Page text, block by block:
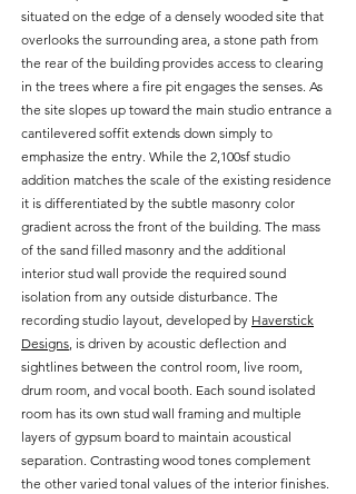
situated on the edge of a densely wooded site that
overlooks the surrounding area, a stone path from
the rear of the building provides access to clearing
in the trees where a fire pit engages the senses. As
the site slopes up toward the main studio entrance a
cantilevered soffit extends down simply to
emphasize the entry. While the 2,100sf studio
addition matches the scale of the existing residence
it is differentiated by the subtle masonry color
gradient across the front of the building. The mass
of the sand filled masonry and the additional
interior stud wall provide the required sound
isolation from any outside disturbance. The
recording studio layout, developed by Haverstick
Designs, is driven by acoustic deflection and
sightlines between the control room, live room,
drum room, and vocal booth. Each sound isolated
room has its own stud wall framing and multiple
layers of gypsum board to maintain acoustical
separation. Contrasting wood tones complement
the other varied tonal values of the interior finishes.